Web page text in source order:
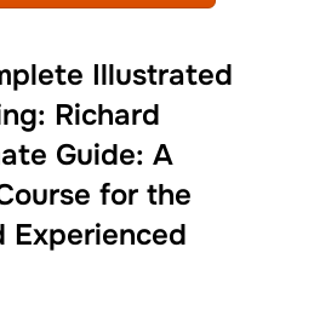
Illustrated
Richard
Guide: A
for the
Experienced